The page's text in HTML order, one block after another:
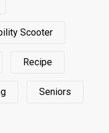
Scooter
Recipe
Seniors